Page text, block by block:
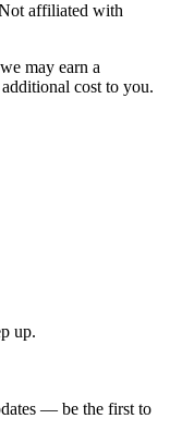
affiliated with
may earn a
cost to you.
up.
— be the first to